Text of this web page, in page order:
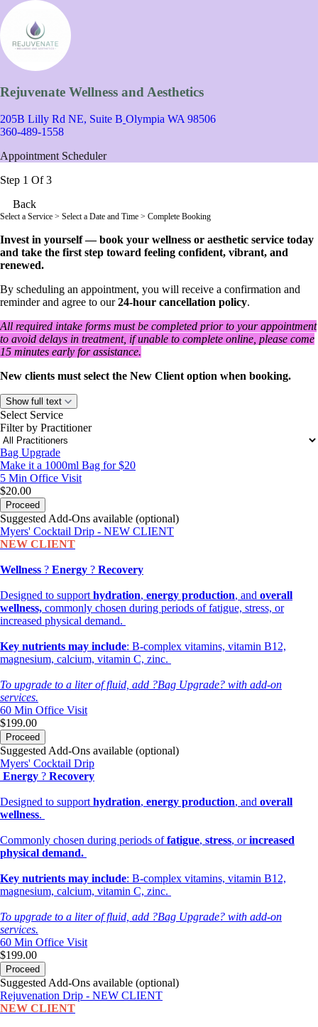
Rejuvenate Wellness and Aesthetics
205B Lilly Rd NE, Suite B Olympia WA 98506
360-489-1558
Appointment Scheduler
Step 1 Of 3
Back
Select a Service > Select a Date and Time > Complete Booking
Invest in yourself — book your wellness or aesthetic service today
and take the first step toward feeling confident, vibrant, and
renewed.
By scheduling an appointment, you will receive a confirmation and
reminder and agree to our24-hour cancellation policy.
All required intake forms must be completed prior to your appointment
to avoid delays in treatment, if unable to complete online, please come
15 minutes early for assistance.
New clients must select the New Client option when booking.
Show full text
Select Service
Filter by Practitioner
Bag Upgrade
Make it a 1000ml Bag for $20
5 Min Office Visit
$20.00
Proceed
Suggested Add-Ons available (optional)
Myers' Cocktail Drip - NEW CLIENT
NEW CLIENT
Wellness ? Energy ? Recovery
Designed to supporthydration, energy production, and overall
wellness, commonly chosen during periods of fatigue, stress, or
increased physical demand.
Key nutrients may include: B-complex vitamins, vitamin B12,
magnesium, calcium, vitamin C, zinc.
To upgrade to a liter of fluid, add ?Bag Upgrade? with add-on
services.
60 Min Office Visit
$199.00
Proceed
Suggested Add-Ons available (optional)
Myers' Cocktail Drip
Energy ? Recovery
Designed to supporthydration, energy production, and overall
wellness.
Commonly chosen during periods offatigue, stress, orincreased
physical demand.
Key nutrients may include: B-complex vitamins, vitamin B12,
magnesium, calcium, vitamin C, zinc.
To upgrade to a liter of fluid, add ?Bag Upgrade? with add-on
services.
60 Min Office Visit
$199.00
Proceed
Suggested Add-Ons available (optional)
Rejuvenation Drip - NEW CLIENT
NEW CLIENT